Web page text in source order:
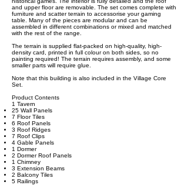
and upper floor are removable. The set comes complete with
furniture and scatter terrain to accessorise your gaming
table. Many of the pieces are modular and can be
assembled in different combinations or mixed and matched
with the rest of the range.
The terrain is supplied flat-packed on high-quality, high-
density card, printed in full colour on both sides, so no
painting required! The terrain requires assembly, and some
smaller parts will require glue.
Note that this building is also included in the Village Core
Set.
Product Contents
1 Tavern
25 Wall Panels
7 Floor Tiles
6 Roof Panels
3 Roof Ridges
7 Roof Clips
4 Gable Panels
1 Dormer
2 Dormer Roof Panels
1 Chimney
3 Extension Beams
2 Balcony Tiles
5 Railings